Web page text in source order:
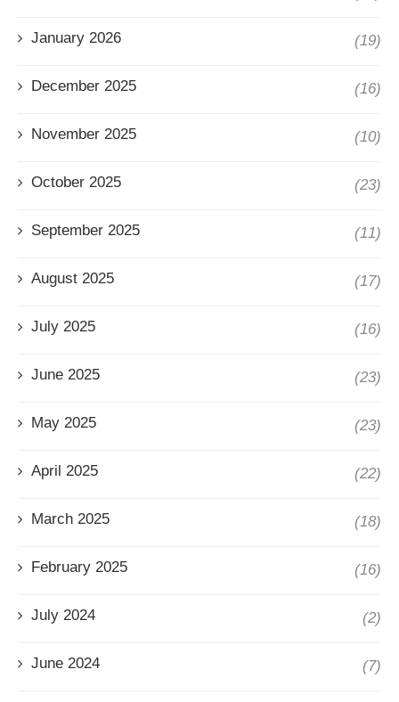
January 2026 (19)
December 2025 (16)
November 2025 (10)
October 2025 (23)
September 2025 (11)
August 2025 (17)
July 2025 (16)
June 2025 (23)
May 2025 (23)
April 2025 (22)
March 2025 (18)
February 2025 (16)
July 2024 (2)
June 2024 (7)